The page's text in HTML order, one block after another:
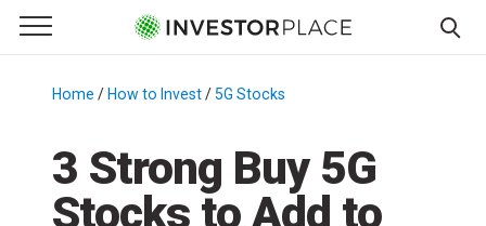
Primary Menu
☰
Menu
Home / How to Invest/5G Stocks
3 Strong Buy 5G
Stocks to Add to